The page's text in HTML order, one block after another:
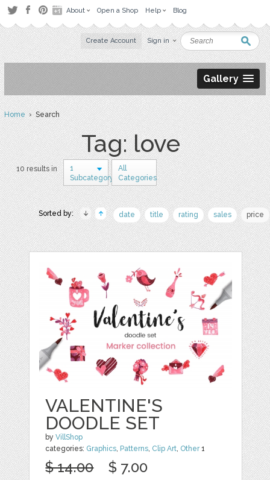
About Open a Shop Help Blog
Create Account Sign in
Gallery
Home› Search
Tag: love
10 results in
1
Subcategory
All
Categories
Sorted by: date title rating sales price
VALENTINE'S
DOODLE SET
byVillShop
categories: Graphics Patterns Clip Art Other1
$ 14.00 $ 7.00